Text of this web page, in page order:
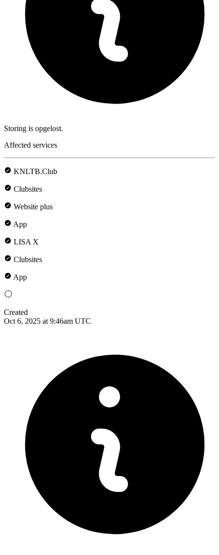
Storing is opgelost.
Affected services
KNLTB.Club
Clubsites
Website plus
App
LISA X
Clubsites
App
Created
Oct 6, 2025 at 9:46am UTC